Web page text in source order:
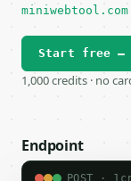
Start free —
1,000 credits · no
Endpoint
POST ·